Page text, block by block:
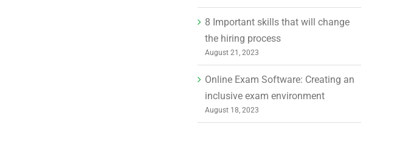
8 Important skills that will change
the hiring process
August 21, 2023
Online Exam Software: Creating an
inclusive exam environment
August 18, 2023